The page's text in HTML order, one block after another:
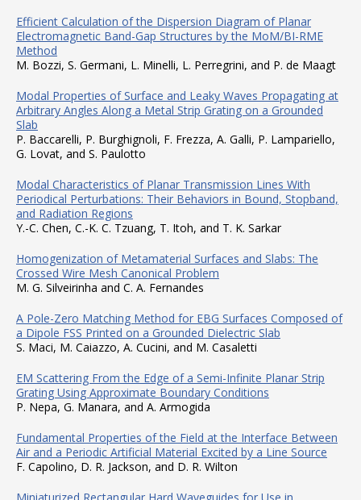
Efficient Calculation of the Dispersion Diagram of Planar
Electromagnetic Band-Gap Structures by the MoM/BI-RME
Method
M. Bozzi, S. Germani, L. Minelli, L. Perregrini, and P. de Maagt
Modal Properties of Surface and Leaky Waves Propagating at
Arbitrary Angles Along a Metal Strip Grating on a Grounded
Slab
P. Baccarelli, P. Burghignoli, F. Frezza, A. Galli, P. Lampariello,
G. Lovat, and S. Paulotto
Modal Characteristics of Planar Transmission Lines With
Periodical Perturbations: Their Behaviors in Bound, Stopband,
and Radiation Regions
Y.-C. Chen, C.-K. C. Tzuang, T. Itoh, and T. K. Sarkar
Homogenization of Metamaterial Surfaces and Slabs: The
Crossed Wire Mesh Canonical Problem
M. G. Silveirinha and C. A. Fernandes
A Pole-Zero Matching Method for EBG Surfaces Composed of
a Dipole FSS Printed on a Grounded Dielectric Slab
S. Maci, M. Caiazzo, A. Cucini, and M. Casaletti
EM Scattering From the Edge of a Semi-Infinite Planar Strip
Grating Using Approximate Boundary Conditions
P. Nepa, G. Manara, and A. Armogida
Fundamental Properties of the Field at the Interface Between
Air and a Periodic Artificial Material Excited by a Line Source
F. Capolino, D. R. Jackson, and D. R. Wilton